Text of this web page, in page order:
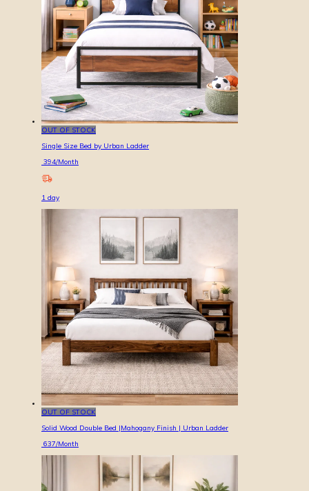
OUT OF STOCK
Single Size Bed by Urban Ladder
394/Month
1 day
OUT OF STOCK
Solid Wood Double Bed |Mahogany Finish | Urban Ladder
637/Month